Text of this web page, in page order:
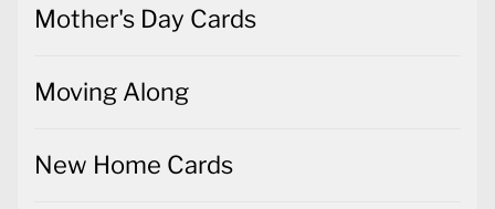
Mother's Day Cards
Moving Along
New Home Cards